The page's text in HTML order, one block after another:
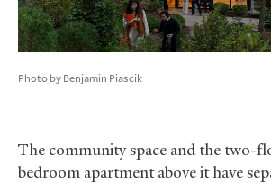
Photo by Benjamin Piascik
The community space and the two-
bedroom apartment above it have